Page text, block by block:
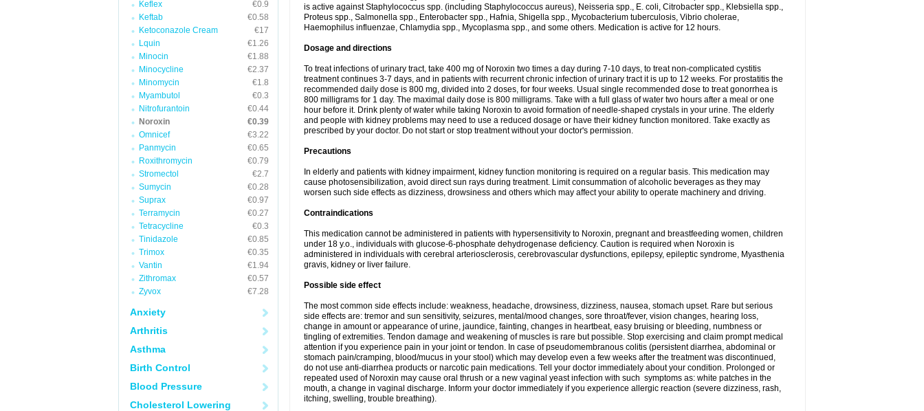
Keflex
€0.9
Keftab
€0.58
Ketoconazole Cream
€17
Lquin
€1.26
Minocin
€1.88
Minocycline
€2.37
Minomycin
€1.8
Myambutol
€0.3
Nitrofurantoin
€0.44
Noroxin
€0.39
Omnicef
€3.22
Panmycin
€0.65
Roxithromycin
€0.79
Stromectol
€2.7
Sumycin
€0.28
Suprax
€0.97
Terramycin
€0.27
Tetracycline
€0.3
Tinidazole
€0.85
Trimox
€0.35
Vantin
€1.94
Zithromax
€0.57
Zyvox
€7.28
Anxiety
Arthritis
Asthma
Birth Control
Blood Pressure
Cholesterol Lowering
is active against Staphylococcus spp. (including Staphylococcus aureus), Neisseria spp., E. coli, Citrobacter spp., Klebsiella spp.,
Proteus spp., Salmonella spp., Enterobacter spp., Hafnia, Shigella spp., Mycobacterium tuberculosis, Vibrio cholerae,
Haemophilus influenzae, Chlamydia spp., Mycoplasma spp., and some others. Medication is active for 12 hours.
Dosage and directions
To treat infections of urinary tract, take 400 mg of Noroxin two times a day during 7-10 days, to treat non-complicated cystitis
treatment continues 3-7 days, and in patients with recurrent chronic infection of urinary tract it is up to 12 weeks. For prostatitis the
recommended daily dose is 800 mg, divided into 2 doses, for four weeks. Usual single recommended dose to treat gonorrhea is
800 milligrams for 1 day. The maximal daily dose is 800 milligrams. Take with a full glass of water two hours after a meal or one
hour before it. Drink plenty of water while taking Noroxin to avoid formation of needle-shaped crystals in your urine. The elderly
and people with kidney problems may need to use a reduced dosage or have their kidney function monitored. Take exactly as
prescribed by your doctor. Do not start or stop treatment without your doctor's permission.
Precautions
In elderly and patients with kidney impairment, kidney function monitoring is required on a regular basis. This medication may
cause photosensibilization, avoid direct sun rays during treatment. Limit consummation of alcoholic beverages as they may
worsen such side effects as dizziness, drowsiness and others which may affect your ability to operate machinery and driving.
Contraindications
This medication cannot be administered in patients with hypersensitivity to Noroxin, pregnant and breastfeeding women, children
under 18 y.o., individuals with glucose-6-phosphate dehydrogenase deficiency. Caution is required when Noroxin is
administered in individuals with cerebral arteriosclerosis, cerebrovascular dysfunctions, epilepsy, epileptic syndrome, Myasthenia
gravis, kidney or liver failure.
Possible side effect
The most common side effects include: weakness, headache, drowsiness, dizziness, nausea, stomach upset. Rare but serious
side effects are: tremor and sun sensitivity, seizures, mental/mood changes, sore throat/fever, vision changes, hearing loss,
change in amount or appearance of urine, jaundice, fainting, changes in heartbeat, easy bruising or bleeding, numbness or
tingling of extremities. Tendon damage and weakening of muscles is rare but possible. Stop exercising and claim prompt medical
attention if you experience pain in your joint or tendon. In case of pseudomembranous colitis (persistent diarrhea, abdominal or
stomach pain/cramping, blood/mucus in your stool) which may develop even a few weeks after the treatment was discontinued,
do not use anti-diarrhea products or narcotic pain medications. Tell your doctor immediately about your condition. Prolonged or
repeated used of Noroxin may cause oral thrush or a new vaginal yeast infection with such symptoms as: white patches in the
mouth, a change in vaginal discharge. Inform your doctor immediately if you experience allergic reaction (severe dizziness, rash,
itching, swelling, trouble breathing).